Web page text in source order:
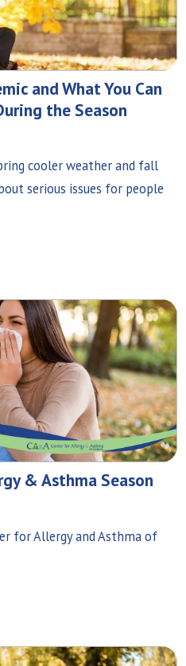
and What You Can
the Season
cooler weather and fall
serious issues for people
& Asthma Season
for Allergy and Asthma of